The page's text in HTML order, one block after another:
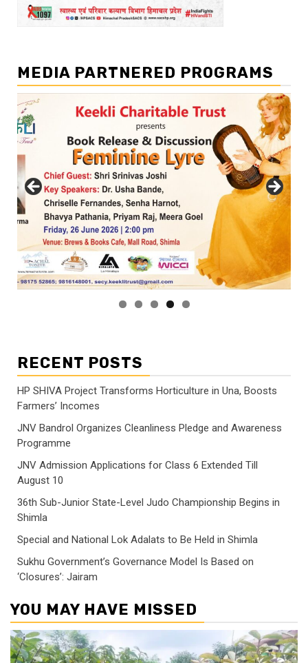
MEDIA PARTNERED PROGRAMS
RECENT POSTS
HP SHIVA Project Transforms Horticulture in Una, Boosts
Farmers’ Incomes
JNV Bandrol Organizes Cleanliness Pledge and Awareness
Programme
JNV Admission Applications for Class 6 Extended Till
August 10
36th Sub-Junior State-Level Judo Championship Begins in
Shimla
Special and National Lok Adalats to Be Held in Shimla
Sukhu Government’s Governance Model Is Based on
‘Closures’: Jairam
YOU MAY HAVE MISSED